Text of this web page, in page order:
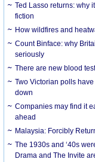
Ted Lasso returns: why
fiction
How wildfires and
Count Binface: why
seriously
There are new blood
Two Victorian polls
down
Companies may find it
ahead
Malaysia: Forcibly
The 1930s and ‘40s
Drama and The Invite